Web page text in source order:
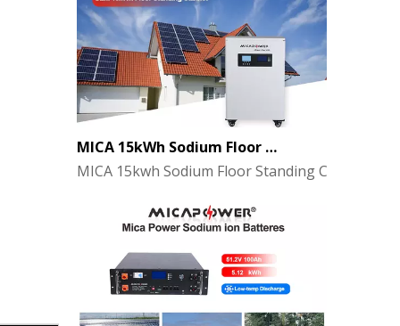
MICA 15kWh Sodium Floor Standing Cabinet Energy Storage Battery
MICA 15kwh Sodium Floor Standing Cabinet